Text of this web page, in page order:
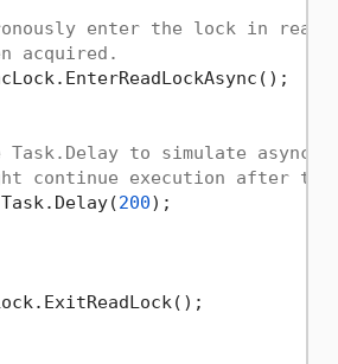
enter the lock in read
acquired.
Task.Delay to simulate
continue execution after
200);